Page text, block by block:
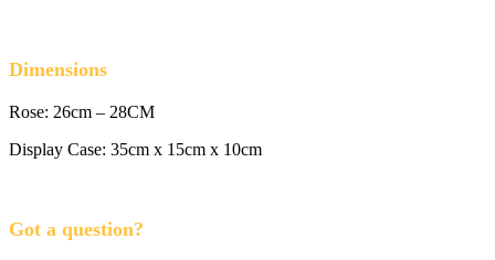
Dimensions
Rose: 26cm – 28CM
Display Case: 35cm x 15cm x 10cm
Got a question?